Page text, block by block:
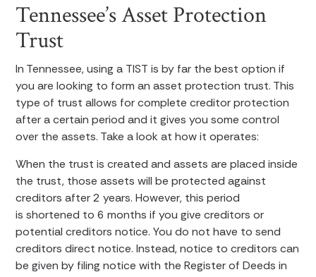
Tennessee’s Asset Protection
Trust
In Tennessee, using a TIST is by far the best option if
you are looking to form an asset protection trust. This
type of trust allows for complete creditor protection
after a certain period and it gives you some control
over the assets. Take a look at how it operates:
When the trust is created and assets are placed inside
the trust, those assets will be protected against
creditors after 2 years. However, this period
is shortened to 6 months if you give creditors or
potential creditors notice. You do not have to send
creditors direct notice. Instead, notice to creditors can
be given by filing notice with the Register of Deeds in